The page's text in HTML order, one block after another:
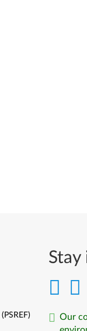
Stay
Our